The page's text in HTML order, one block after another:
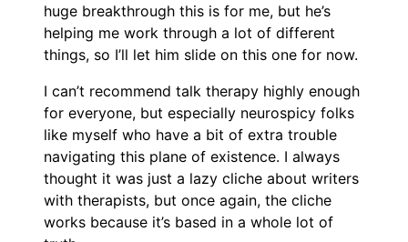
huge breakthrough this is for me, but he’s
helping me work through a lot of different
things, so I’ll let him slide on this one for now.
I can’t recommend talk therapy highly enough
for everyone, but especially neurospicy folks
like myself who have a bit of extra trouble
navigating this plane of existence. I always
thought it was just a lazy cliche about writers
with therapists, but once again, the cliche
works because it’s based in a whole lot of